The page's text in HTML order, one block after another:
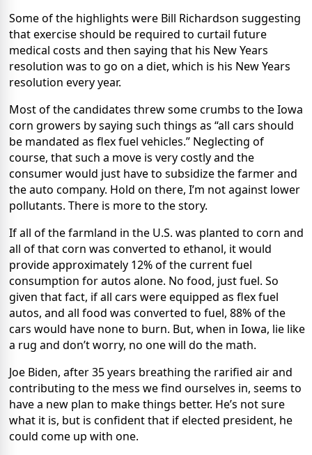
Some of the highlights were Bill Richardson suggesting
that exercise should be required to curtail future
medical costs and then saying that his New Years
resolution was to go on a diet, which is his New Years
resolution every year.
Most of the candidates threw some crumbs to the Iowa
corn growers by saying such things as “all cars should
be mandated as flex fuel vehicles.” Neglecting of
course, that such a move is very costly and the
consumer would just have to subsidize the farmer and
the auto company. Hold on there, I’m not against lower
pollutants. There is more to the story.
If all of the farmland in the U.S. was planted to corn and
all of that corn was converted to ethanol, it would
provide approximately 12% of the current fuel
consumption for autos alone. No food, just fuel. So
given that fact, if all cars were equipped as flex fuel
autos, and all food was converted to fuel, 88% of the
cars would have none to burn. But, when in Iowa, lie like
a rug and don’t worry, no one will do the math.
Joe Biden, after 35 years breathing the rarified air and
contributing to the mess we find ourselves in, seems to
have a new plan to make things better. He’s not sure
what it is, but is confident that if elected president, he
could come up with one.